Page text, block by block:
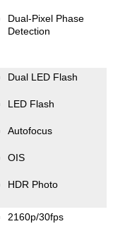
Dual-Pixel Phase
Detection
Dual LED Flash
LED Flash
Autofocus
OIS
HDR Photo
2160p/30fps